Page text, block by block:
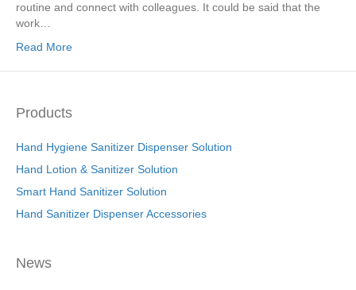
routine and connect with colleagues. It could be said that the
work…
Read More
Products
Hand Hygiene Sanitizer Dispenser Solution
Hand Lotion & Sanitizer Solution
Smart Hand Sanitizer Solution
Hand Sanitizer Dispenser Accessories
News